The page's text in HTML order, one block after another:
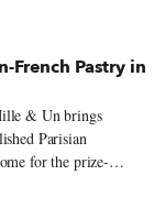
French Pastry in
& Un brings
Parisian
for the prize-
sweets, crisp